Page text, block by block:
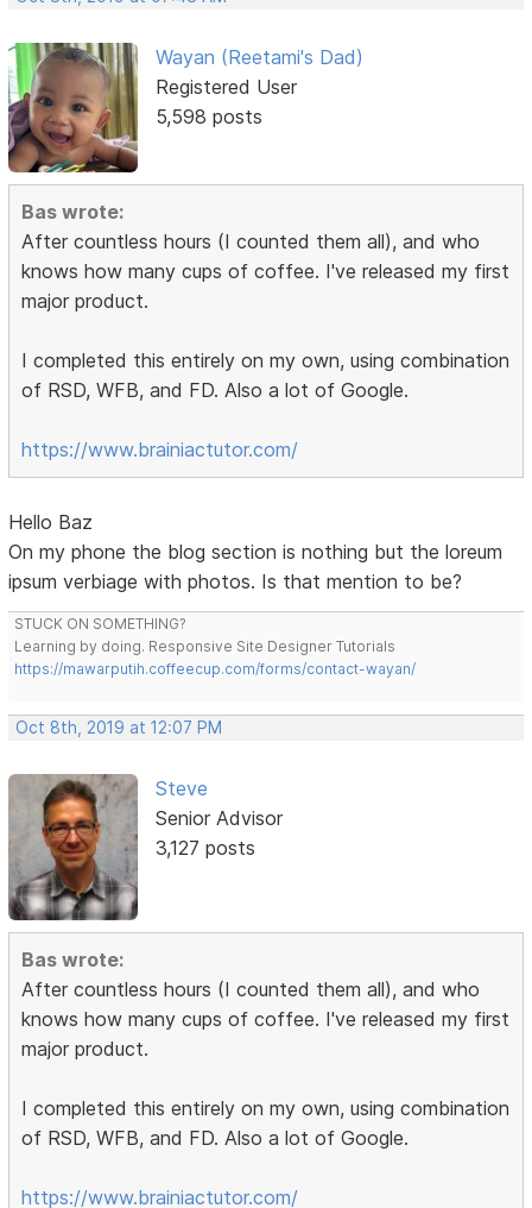
Wayan (Reetami's Dad)
Registered User
5,598 posts
Bas wrote:
After countless hours (I counted them all), and who
knows how many cups of coffee. I've released my first
major product.
I completed this entirely on my own, using combination
of RSD, WFB, and FD. Also a lot of Google.
https://www.brainiactutor.com/
Hello Baz
On my phone the blog section is nothing but the loreum
ipsum verbiage with photos. Is that mention to be?
STUCK ON SOMETHING?
Learning by doing. Responsive Site Designer Tutorials
https://mawarputih.coffeecup.com/forms/contact-wayan/
Oct 8th, 2019 at 12:07 PM
Steve
Senior Advisor
3,127 posts
Bas wrote:
After countless hours (I counted them all), and who
knows how many cups of coffee. I've released my first
major product.
I completed this entirely on my own, using combination
of RSD, WFB, and FD. Also a lot of Google.
https://www.brainiactutor.com/